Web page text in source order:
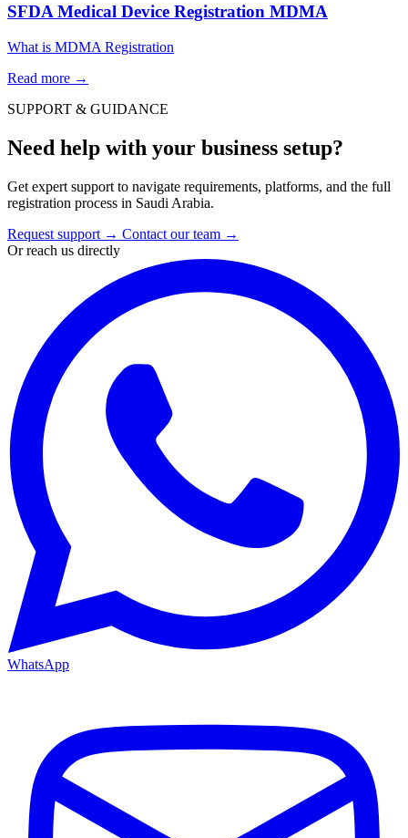
SFDA Medical Device Registration MDMA
What is MDMA Registration
Read more →
SUPPORT & GUIDANCE
Need help with your business setup?
Get expert support to navigate requirements, platforms, and the full
registration process in Saudi Arabia.
Request support → Contact our team →
Or reach us directly
WhatsApp